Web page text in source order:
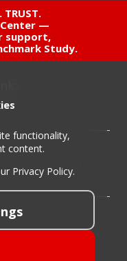
TRUST.
Center —
support,
Study.
functionality,
content.
Privacy Policy.